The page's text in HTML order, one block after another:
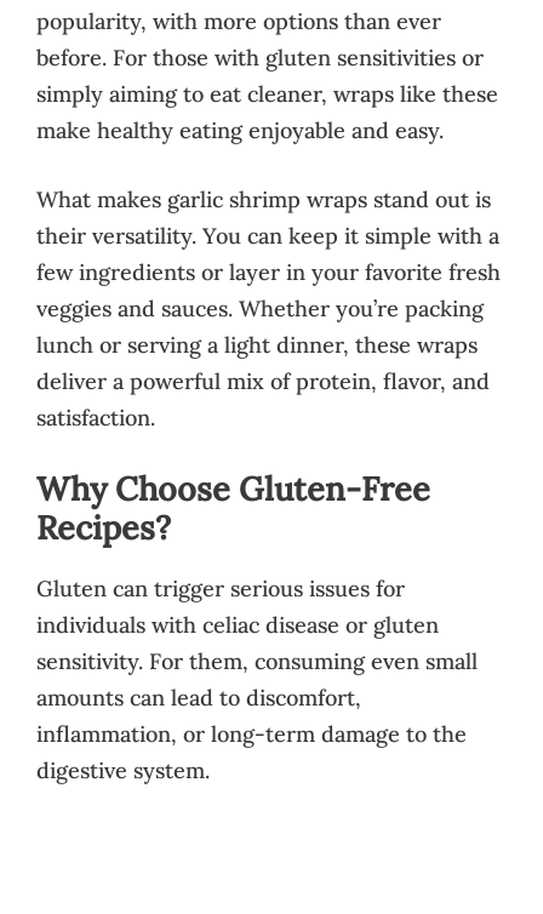
popularity, with more options than ever
before. For those with gluten sensitivities or
simply aiming to eat cleaner, wraps like these
make healthy eating enjoyable and easy.
What makes garlic shrimp wraps stand out is
their versatility. You can keep it simple with a
few ingredients or layer in your favorite fresh
veggies and sauces. Whether you’re packing
lunch or serving a light dinner, these wraps
deliver a powerful mix of protein, flavor, and
satisfaction.
Why Choose Gluten-Free
Recipes?
Gluten can trigger serious issues for
individuals with celiac disease or gluten
sensitivity. For them, consuming even small
amounts can lead to discomfort,
inflammation, or long-term damage to the
digestive system.